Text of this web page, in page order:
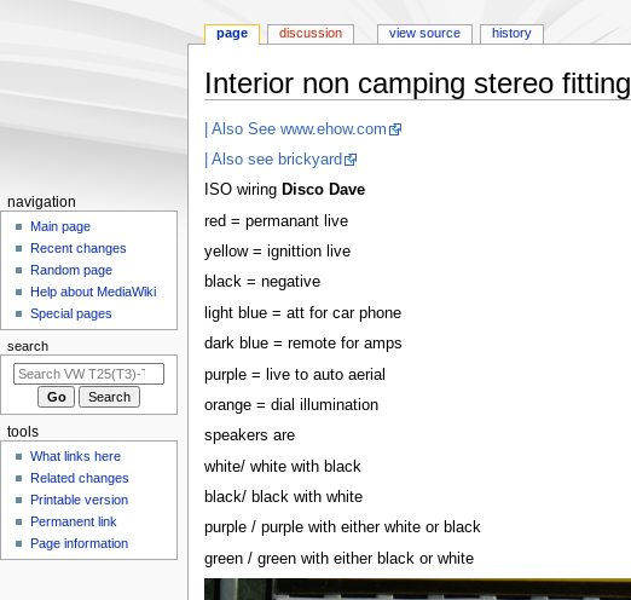
Interior non camping stereo fitting
Jump
to
navigation
Jump
to
search
| Also See www.ehow.com
| Also see brickyard
ISO wiring Disco Dave
red = permanant live
yellow = ignittion live
black = negative
light blue = att for car phone
dark blue = remote for amps
purple = live to auto aerial
orange = dial illumination
speakers are
white/ white with black
black/ black with white
purple / purple with either white or black
green / green with either black or white
N
a
o
n
m
page discussion view source history
navigation
Main page
Recent changes
Random page
Help about MediaWiki
Special pages
search
tools
What links here
Related changes
Printable version
Permanent link
Page information